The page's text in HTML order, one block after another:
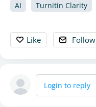
AI Turnitin Clarity
Like Follow
Login to reply